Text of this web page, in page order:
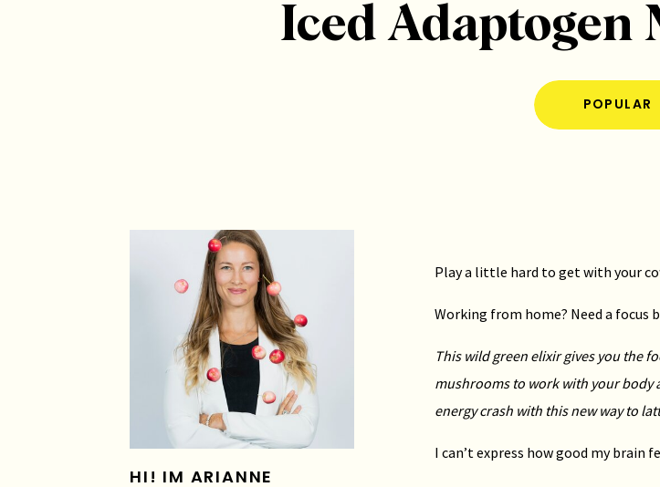
Iced Adaptogen
POPULAR
HI! IM ARIANNE
Play a little hard to get with your
Working from home? Need a focus
This wild green elixir gives you the
mushrooms to work with your body
energy crash with this new way to
I can’t express how good my brain